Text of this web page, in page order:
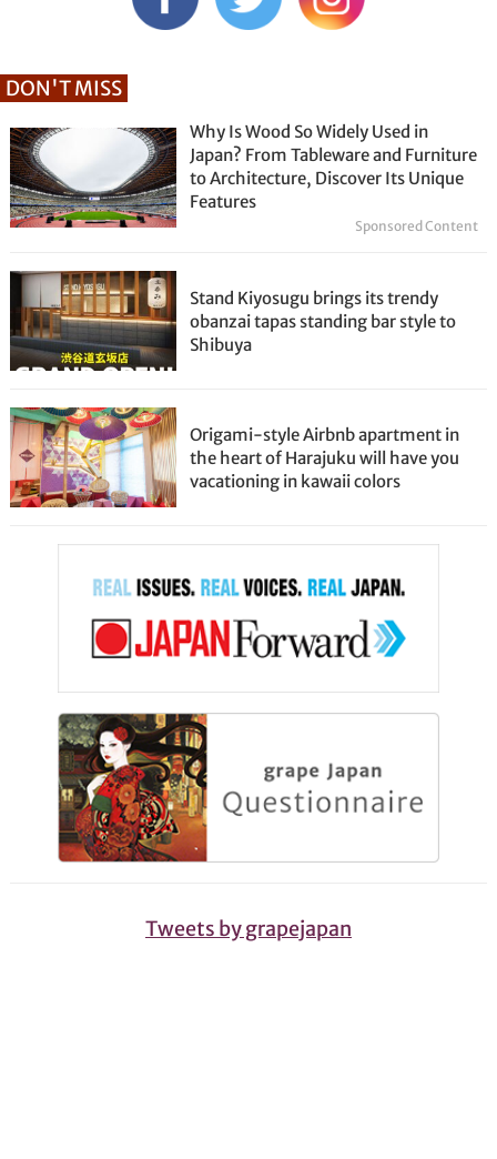
DON'T MISS
Why Is Wood So Widely Used in
Japan? From Tableware and Furniture
to Architecture, Discover Its Unique
Features
Sponsored Content
Stand Kiyosugu brings its trendy
obanzai tapas standing bar style to
Shibuya
Origami-style Airbnb apartment in
the heart of Harajuku will have you
vacationing in kawaii colors
Tweets by grapejapan